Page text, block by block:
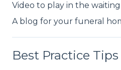
Video to play in the
A blog for your funeral
Best Practice Tips